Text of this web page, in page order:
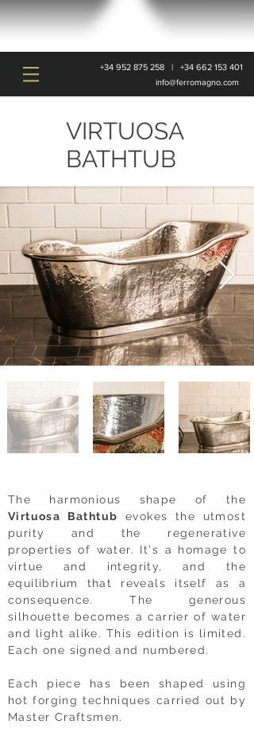
+34 952 875 258 | +34 662 153 401
info@ferromagno.com
VIRTUOSA
BATHTUB
The harmonious shape of the
Virtuosa Bathtub evokes the utmost
purity and the regenerative
properties of water. It's a homage to
virtue and integrity, and the
equilibrium that reveals itself as a
consequence. The generous
silhouette becomes a carrier of water
and light alike.This edition is limited.
Each one signed and numbered.
Each piece has been shaped using
hot forging techniques carried out by
Master Craftsmen.